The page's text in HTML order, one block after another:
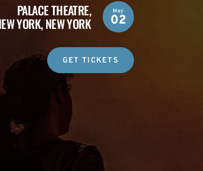
PALACE THEATRE,
YORK, NEW YORK
May
02
GET TICKETS